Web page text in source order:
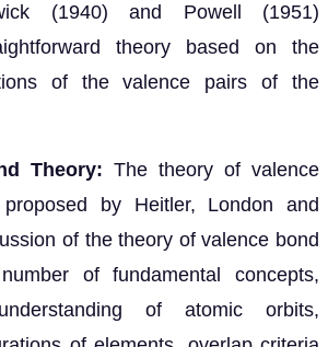
(1940) and Powell (1951)
theory based on the
of the valence pairs of the
Theory: The theory of valence
by Heitler, London and
of the theory of valence bond
of fundamental concepts,
of atomic orbits,